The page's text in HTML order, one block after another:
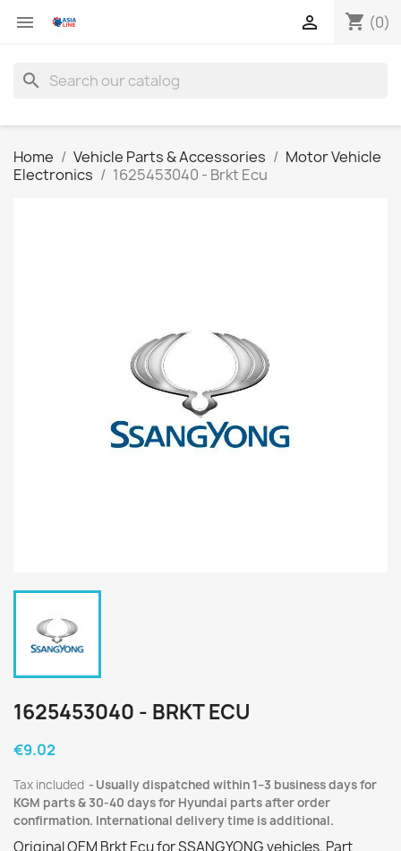
 shopping_cart (0)

search
Home Vehicle Parts & Accessories
Motor Vehicle
Electronics
1625453040 - Brkt Ecu
1625453040 - BRKT ECU
€9.02
Tax included
Usually dispatched within 1–3 business days for
KGM parts & 30-40 days for Hyundai parts after order
confirmation. International delivery time is additional.
Original OEM Brkt Ecu for SSANGYONG vehicles. Part